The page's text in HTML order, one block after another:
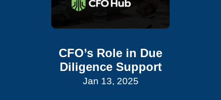
CFO’s Role in Due
Diligence Support
Jan 13, 2025